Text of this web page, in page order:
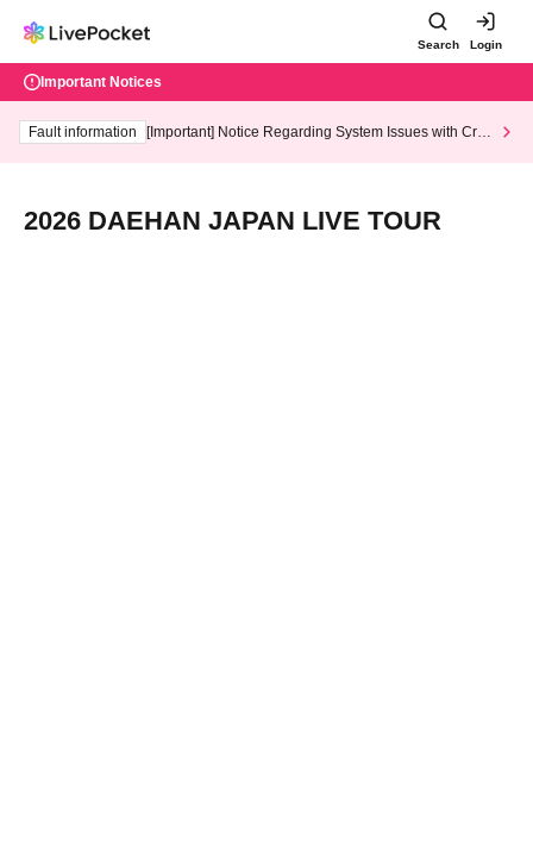
Search Login
Important Notices
Fault information
[Important] Notice Regarding System Issues with Cred
2026 DAEHAN JAPAN LIVE TOUR